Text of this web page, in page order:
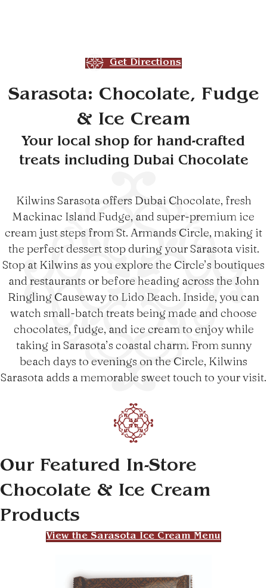
Get Directions
Sarasota: Chocolate, Fudge
& Ice Cream
Your local shop for hand-crafted
treats including Dubai Chocolate
Kilwins Sarasota offers Dubai Chocolate, fresh
Mackinac Island Fudge, and super-premium ice
cream just steps from St. Armands Circle, making it
the perfect dessert stop during your Sarasota visit.
Stop at Kilwins as you explore the Circle’s boutiques
and restaurants or before heading across the John
Ringling Causeway to Lido Beach. Inside, you can
watch small-batch treats being made and choose
chocolates, fudge, and ice cream to enjoy while
taking in Sarasota’s coastal charm. From sunny
beach days to evenings on the Circle, Kilwins
Sarasota adds a memorable sweet touch to your visit.
Our Featured In-Store
Chocolate & Ice Cream
Products
View the Sarasota Ice Cream Menu